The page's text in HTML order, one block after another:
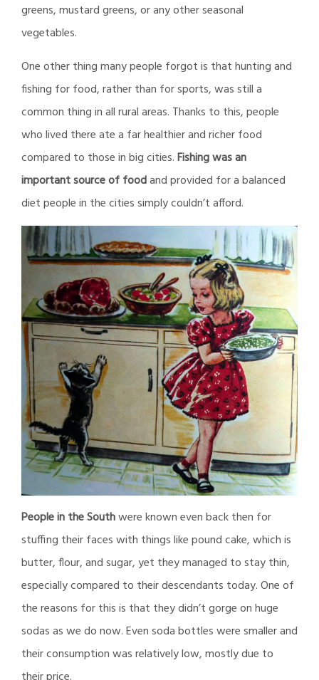
greens, mustard greens, or any other seasonal
vegetables.
One other thing many people forgot is that hunting and
fishing for food, rather than for sports, was still a
common thing in all rural areas. Thanks to this, people
who lived there ate a far healthier and richer food
compared to those in big cities.Fishing was an
important source of foodand provided for a balanced
diet people in the cities simply couldn’t afford.
People in the Southwere known even back then for
stuffing their faces with things like pound cake, which is
butter, flour, and sugar, yet they managed to stay thin,
especially compared to their descendants today. One of
the reasons for this is that they didn’t gorge on huge
sodas as we do now. Even soda bottles were smaller and
their consumption was relatively low, mostly due to